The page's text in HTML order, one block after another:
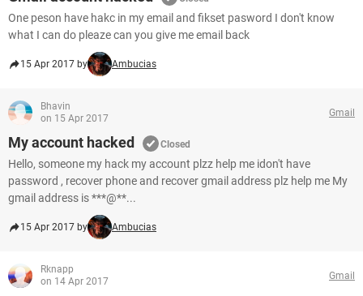
One peson have hakc in my email and fikset pasword I don't know
what I can do pleaze can you give me email back
15 Apr 2017 by Ambucias
Bhavin
on 15 Apr 2017
Gmail
My account hacked Closed
Hello, someone my hack my account plzz help me idon't have
password , recover phone and recover gmail address plz help me My
gmail address is ***@**...
15 Apr 2017 by Ambucias
Rknapp
on 14 Apr 2017
Gmail